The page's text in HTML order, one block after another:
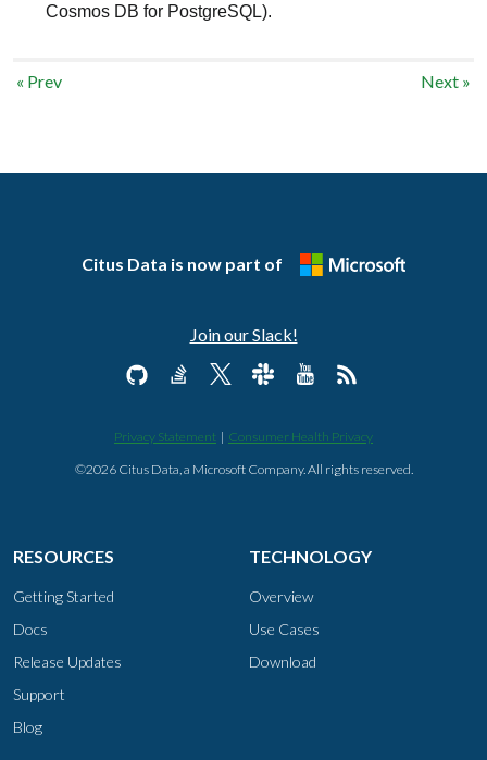
Cosmos DB for PostgreSQL).
« Prev Next »
Citus Data is now part of
Join our Slack!
Privacy Statement | Consumer Health Privacy
©2026 Citus Data, a Microsoft Company. All rights reserved.
RESOURCES
Getting Started
Docs
Release Updates
Support
Blog
TECHNOLOGY
Overview
Use Cases
Download